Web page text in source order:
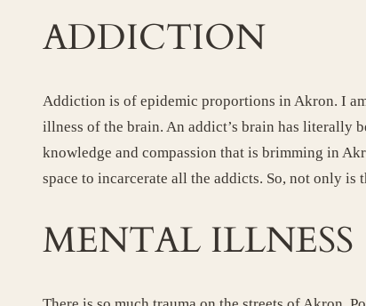
ADDICTION
Addiction is of epidemic proportions in Akron. I
illness of the brain. An addict’s brain has literally
knowledge and compassion that is brimming in
space to incarcerate all the addicts. So, not only
MENTAL ILLNESS